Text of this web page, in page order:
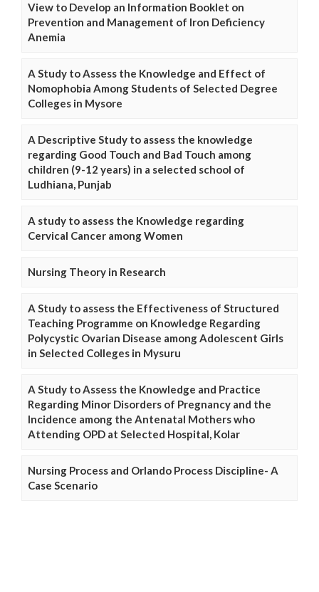
View to Develop an Information Booklet on
Prevention and Management of Iron Deficiency
Anemia
A Study to Assess the Knowledge and Effect of
Nomophobia Among Students of Selected Degree
Colleges in Mysore
A Descriptive Study to assess the knowledge
regarding Good Touch and Bad Touch among
children (9-12 years) in a selected school of
Ludhiana, Punjab
A study to assess the Knowledge regarding
Cervical Cancer among Women
Nursing Theory in Research
A Study to assess the Effectiveness of Structured
Teaching Programme on Knowledge Regarding
Polycystic Ovarian Disease among Adolescent Girls
in Selected Colleges in Mysuru
A Study to Assess the Knowledge and Practice
Regarding Minor Disorders of Pregnancy and the
Incidence among the Antenatal Mothers who
Attending OPD at Selected Hospital, Kolar
Nursing Process and Orlando Process Discipline- A
Case Scenario